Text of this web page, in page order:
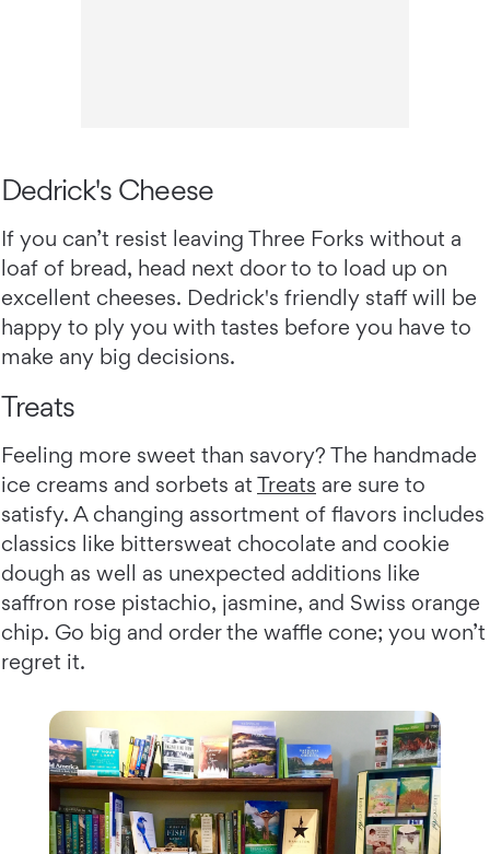
Dedrick's Cheese
If you can’t resist leaving Three Forks without a
loaf of bread, head next door to to load up on
excellent cheeses. Dedrick's friendly staff will be
happy to ply you with tastes before you have to
make any big decisions.
Treats
Feeling more sweet than savory? The handmade
ice creams and sorbets at Treats are sure to
satisfy. A changing assortment of flavors includes
classics like bittersweat chocolate and cookie
dough as well as unexpected additions like
saffron rose pistachio, jasmine, and Swiss orange
chip. Go big and order the waffle cone; you won’t
regret it.